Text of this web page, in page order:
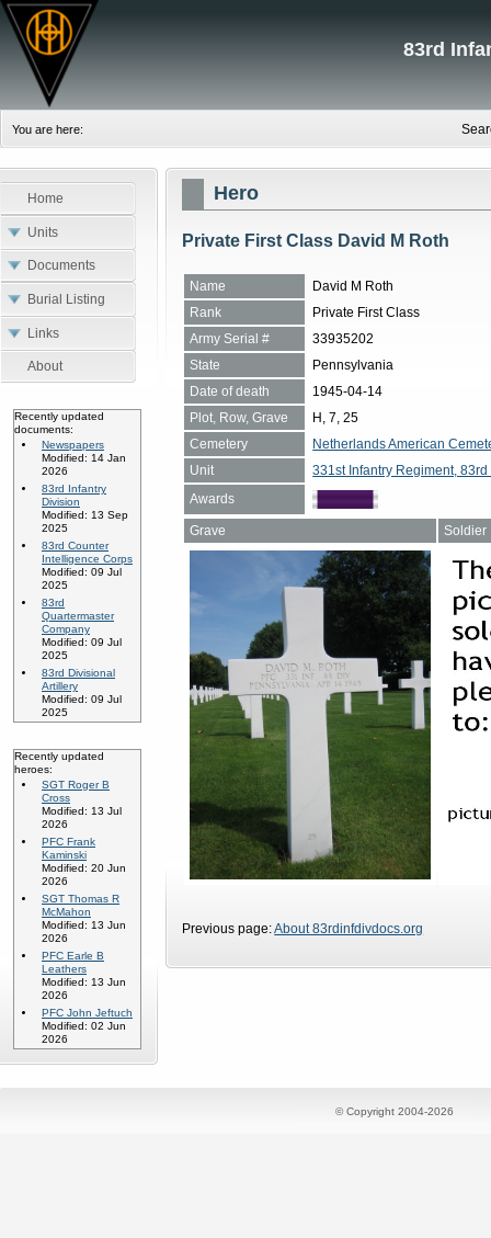
83rd
You are here:
Home
Units
Documents
Burial Listing
Links
About
Recently updated
documents:
Newspapers
Modified: 14 Jan
2026
83rd Infantry
Division
Modified: 13 Sep
2025
83rd Counter
Intelligence Corps
Modified: 09 Jul
2025
83rd
Quartermaster
Company
Modified: 09 Jul
2025
83rd Divisional
Artillery
Modified: 09 Jul
2025
Recently updated
heroes:
SGT Roger B
Cross
Modified: 13 Jul
2026
PFC Frank
Kaminski
Modified: 20 Jun
2026
SGT Thomas R
McMahon
Modified: 13 Jun
2026
PFC Earle B
Leathers
Modified: 13 Jun
2026
PFC John Jeftuch
Modified: 02 Jun
2026
Hero
Private First Class David M Roth
Name
David M Roth
Rank
Private First Class
Army Serial #
33935202
State
Pennsylvania
Date of death
1945-04-14
Plot, Row, Grave
H, 7, 25
Cemetery
Netherlands American
Unit
331st Infantry Regiment,
Awards
Grave Soldier
Previous page:About 83rdinfdivdocs.org
© Copyright 2004-2026